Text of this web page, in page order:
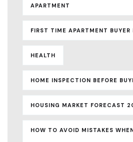
APARTMENT
FIRST TIME APARTMENT BUYER
HEALTH
HOME INSPECTION BEFORE
HOUSING MARKET FORECAST
HOW TO AVOID MISTAKES